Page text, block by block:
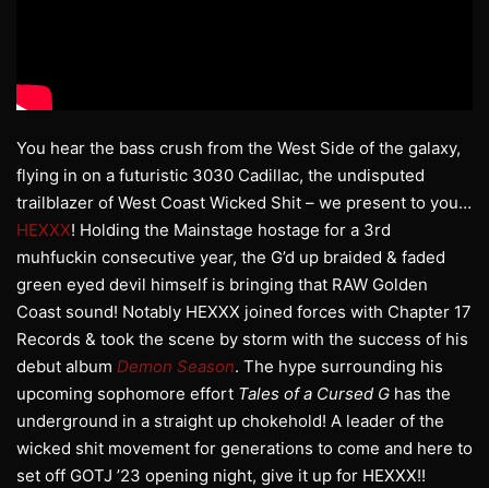
You hear the bass crush from the West Side of the galaxy,
flying in on a futuristic 3030 Cadillac, the undisputed
trailblazer of West Coast Wicked Shit – we present to you…
HEXXX! Holding the Mainstage hostage for a 3rd
muhfuckin consecutive year, the G’d up braided & faded
green eyed devil himself is bringing that RAW Golden
Coast sound! Notably HEXXX joined forces with Chapter 17
Records & took the scene by storm with the success of his
debut album Demon Season. The hype surrounding his
upcoming sophomore effort Tales of a Cursed G has the
underground in a straight up chokehold! A leader of the
wicked shit movement for generations to come and here to
set off GOTJ ’23 opening night, give it up for HEXXX!!